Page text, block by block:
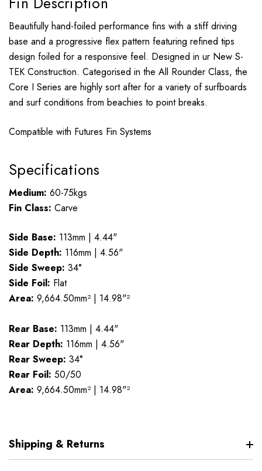
Beautifully hand-foiled performance fins with a stiff driving
base and a progressive flex pattern featuring refined tips
design foiled for a responsive feel. Designed in ur New S-
TEK Construction. Categorised in the All Rounder Class, the
Core I Series are highly sort after for a variety of surfboards
and surf conditions from beachies to point breaks.
Compatible with Futures Fin Systems
Specifications
Medium: 60-75kgs
Fin Class: Carve
Side Base: 113mm | 4.44"
Side Depth: 116mm | 4.56"
Side Sweep: 34°
Side Foil: Flat
Area: 9,664.50mm² | 14.98"²
Rear Base: 113mm | 4.44"
Rear Depth: 116mm | 4.56"
Rear Sweep: 34°
Rear Foil: 50/50
Area: 9,664.50mm² | 14.98"²
Shipping & Returns